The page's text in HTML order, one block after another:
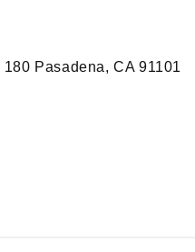
Pasadena, CA 91101